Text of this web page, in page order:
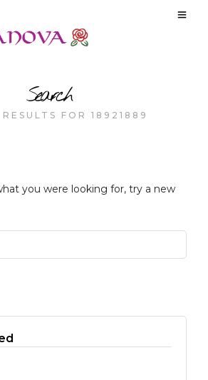
Search
RESULTS FOR 18921889
you were looking for, try a new